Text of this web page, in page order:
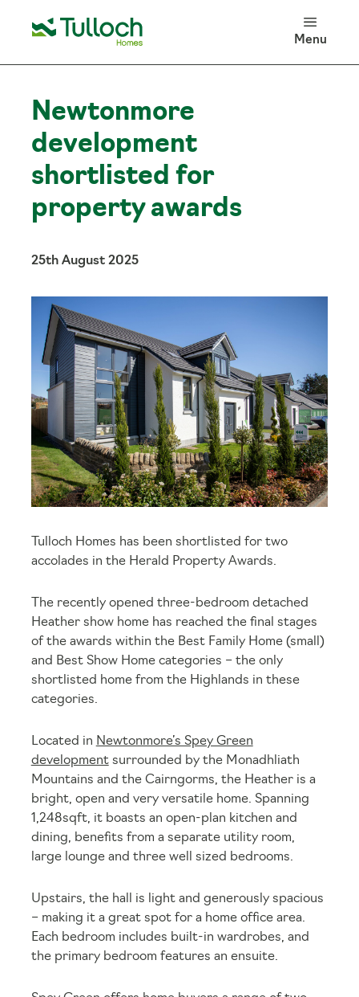
Menu
Newtonmore
development
shortlisted for
property awards
25th August 2025
Tulloch Homes has been shortlisted for two
accolades in the Herald Property Awards.
The recently opened three-bedroom detached
Heather show home has reached the final stages
of the awards within the Best Family Home (small)
and Best Show Home categories – the only
shortlisted home from the Highlands in these
categories.
Located in Newtonmore’s Spey Green
developmentsurrounded by the Monadhliath
Mountains and the Cairngorms, the Heather is a
bright, open and very versatile home. Spanning
1,248sqft, it boasts an open-plan kitchen and
dining, benefits from a separate utility room,
large lounge and three well sized bedrooms.
Upstairs, the hall is light and generously spacious
– making it a great spot for a home office area.
Each bedroom includes built-in wardrobes, and
the primary bedroom features an ensuite.